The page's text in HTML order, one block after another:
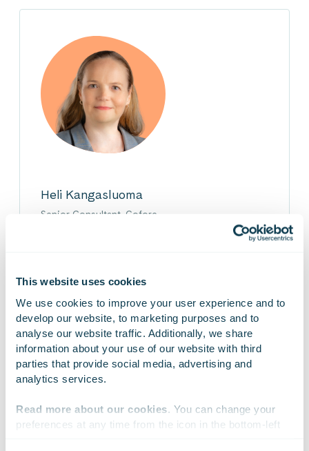
This website uses cookies
We use cookies to improve your user experience and to
develop our website, to marketing purposes and to
analyse our website traffic. Additionally, we share
information about your use of our website with third
parties that provide social media, advertising and
analytics services.
Read more about our cookies . You can change your
preferences at any time from the icon in the bottom-left
Heli Kangasluoma
Senior Consultant, Gofore
Heli is a change management professional with
strengthening management’s and leadership team’s
SHARE On Linkedin
On X On Facebook